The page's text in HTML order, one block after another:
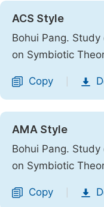
ACS Style
Bohui Pang.
on Symbiotic
Copy
AMA Style
Bohui Pang.
on Symbiotic
Copy